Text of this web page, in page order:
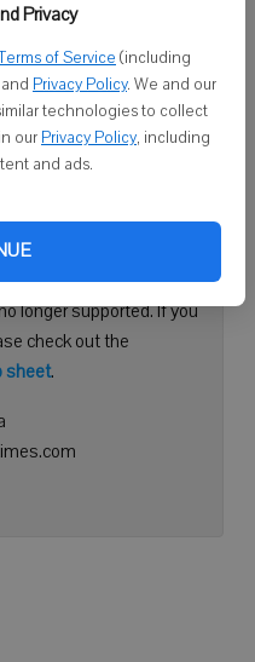
Privacy
of Service (including
Privacy Policy. We and our
technologies to collect
our Privacy Policy, including
and ads.
here
Facebook
to log into your account.
longer supported. If you
check out the
sheet.